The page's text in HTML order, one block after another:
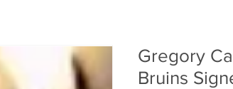
Gregory
Bruins